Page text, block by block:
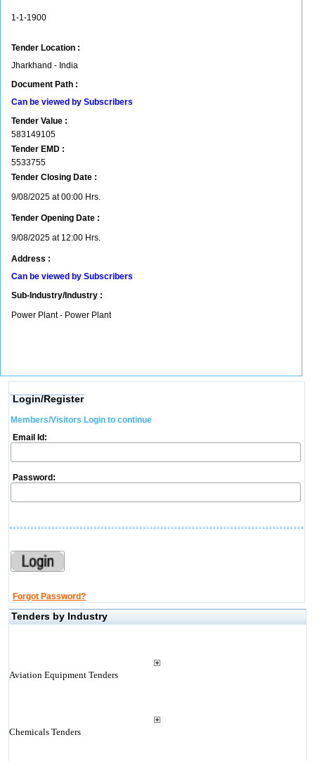
1-1-1900
Tender Location :
Jharkhand - India
Document Path :
Can be viewed by Subscribers
Tender Value :
583149105
Tender EMD :
5533755
Tender Closing Date :
9/08/2025 at 00:00 Hrs.
Tender Opening Date :
9/08/2025 at 12:00 Hrs.
Address :
Can be viewed by Subscribers
Sub-Industry/Industry :
Power Plant - Power Plant
Login/Register
Members/Visitors Login to continue
Email Id:
Password:
Forgot Password?
Tenders by Industry
Aviation Equipment Tenders
Chemicals Tenders